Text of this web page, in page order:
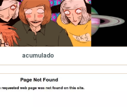
acumulado